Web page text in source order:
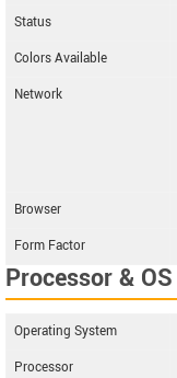
Status
Colors Available
Network
Browser
Form Factor
Processor & OS
Operating System
Processor